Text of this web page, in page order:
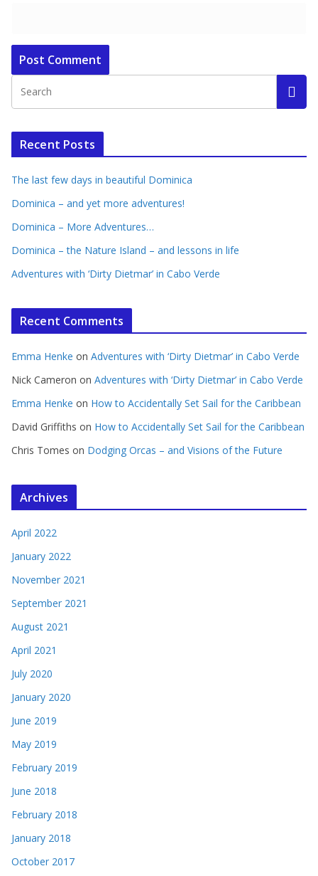
Recent Posts
The last few days in beautiful Dominica
Dominica – and yet more adventures!
Dominica – More Adventures…
Dominica – the Nature Island – and lessons in life
Adventures with ‘Dirty Dietmar’ in Cabo Verde
Recent Comments
Emma Henke on Adventures with ‘Dirty Dietmar’ in Cabo Verde
Nick Cameron on Adventures with ‘Dirty Dietmar’ in Cabo Verde
Emma Henke on How to Accidentally Set Sail for the Caribbean
David Griffiths on How to Accidentally Set Sail for the Caribbean
Chris Tomes on Dodging Orcas – and Visions of the Future
Archives
April 2022
January 2022
November 2021
September 2021
August 2021
April 2021
July 2020
January 2020
June 2019
May 2019
February 2019
June 2018
February 2018
January 2018
October 2017